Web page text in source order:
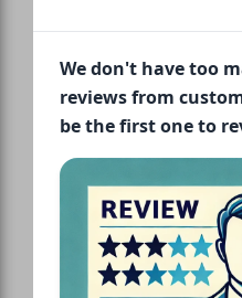
We don't have too
reviews from
be the first one to